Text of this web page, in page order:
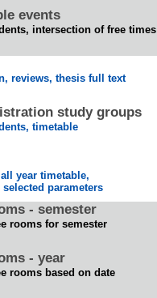
events
intersection of free times
reviews, thesis full text
study groups
timetable
year timetable,
parameters
- semester
rooms for semester
- year
rooms based on date